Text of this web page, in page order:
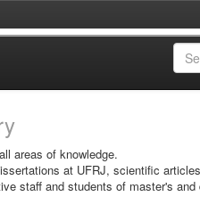
areas of knowledge.
at UFRJ, scientific
staff and students of master's and